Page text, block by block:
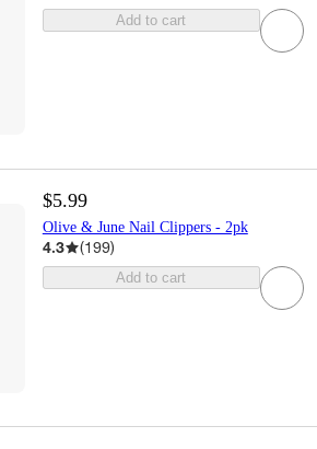
Add to cart
$5.99
Olive & June Nail Clippers - 2pk
4.3 (199)
Add to cart